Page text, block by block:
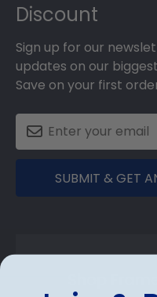
Discount
Sign up for our
updates on our
Save on your first
SUBMIT & GET